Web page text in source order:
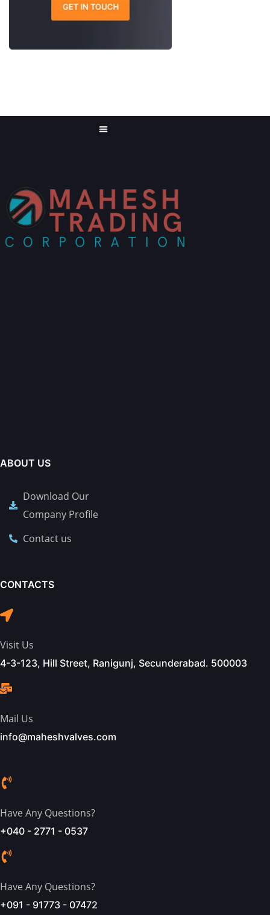
ABOUT US
Download Our
Company Profile
Contact us
CONTACTS
Visit Us
4-3-123, Hill Street, Ranigunj, Secunderabad. 500003
Mail Us
info@maheshvalves.com
Have Any Questions?
+040 - 2771 - 0537
Have Any Questions?
+091 - 91773 - 07472